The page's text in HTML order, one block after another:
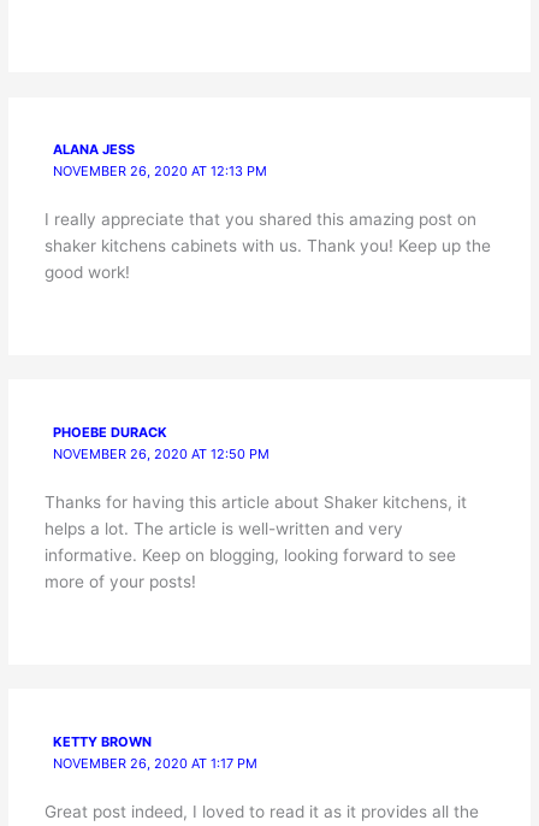
ALANA JESS
NOVEMBER 26, 2020 AT 12:13 PM
I really appreciate that you shared this amazing post on
shaker kitchens cabinets with us. Thank you! Keep up the
good work!
PHOEBE DURACK
NOVEMBER 26, 2020 AT 12:50 PM
Thanks for having this article about Shaker kitchens, it
helps a lot. The article is well-written and very
informative. Keep on blogging, looking forward to see
more of your posts!
KETTY BROWN
NOVEMBER 26, 2020 AT 1:17 PM
Great post indeed, I loved to read it as it provides all the